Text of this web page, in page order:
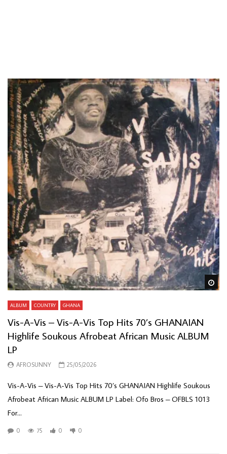
LOAD MORE...
ALBUM COUNTRY GHANA
Vis-A-Vis – Vis-A-Vis Top Hits 70’s GHANAIAN
Highlife Soukous Afrobeat African Music ALBUM
LP
AFROSUNNY 25/05/2026
Vis-A-Vis – Vis-A-Vis Top Hits 70’s GHANAIAN Highlife Soukous
Afrobeat African Music ALBUM LP Label: Ofo Bros – OFBLS 1013
For...
0 75 0 0